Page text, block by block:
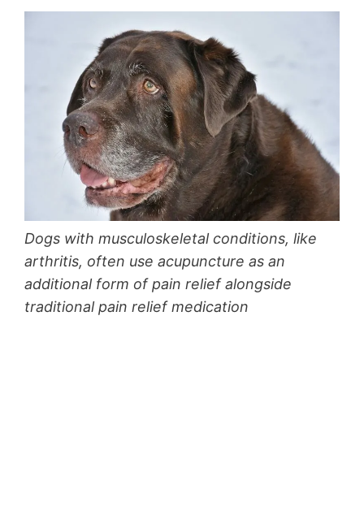
Dogs with musculoskeletal conditions, like
arthritis, often use acupuncture as an
additional form of pain relief alongside
traditional pain relief medication